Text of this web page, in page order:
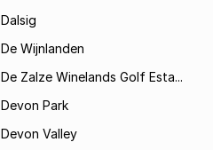
Dalsig
De Wijnlanden
De Zalze Winelands Golf Esta...
Devon Park
Devon Valley